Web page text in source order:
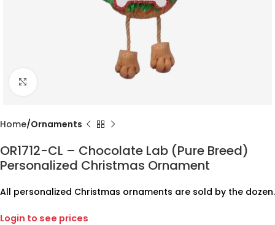
Home Ornaments
OR1712-CL – Chocolate Lab (Pure Breed)
Personalized Christmas Ornament
All personalized Christmas ornaments are sold by the dozen.
Login to see prices